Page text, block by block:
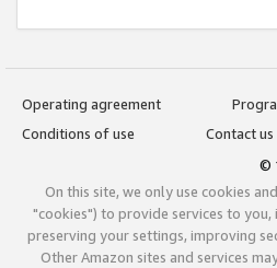
Operating agreement
Conditions of use
Contact us
©
On this site, we only use cookies
"cookies") to provide services to
preserving your settings, improving
Other Amazon sites and services